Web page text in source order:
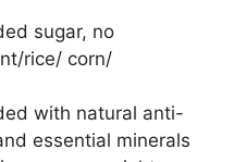
sugar, no
rice/ corn/
with natural anti-
essential minerals